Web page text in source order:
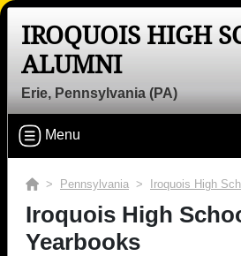
IROQUOIS HIGH
ALUMNI
Erie, Pennsylvania (PA)
Menu
> Pennsylvania > Iroquois High
Iroquois High
Yearbooks